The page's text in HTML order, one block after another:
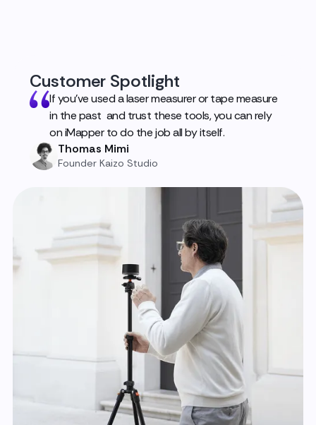
Customer Spotlight
If you've used a laser measurer or tape measure
in the past and trust these tools, you can rely
on iMapper to do the job all by itself.
Thomas Mimi
Founder Kaizo Studio